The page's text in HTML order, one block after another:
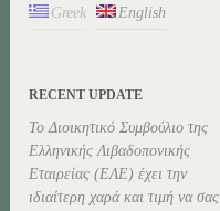
Greek English
RECENT UPDATE
Το Διοικητικό Συμβούλιο της
Ελληνικής Λιβαδοπονικής
Εταιρείας (ΕΛΕ) έχει την
ιδιαίτερη χαρά και τιμή να σας